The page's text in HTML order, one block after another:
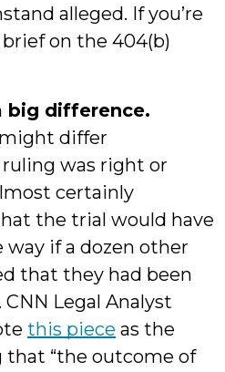
alleged. If you’re
brief on the 404(b)
big difference.
differ
was right or
certainly
the trial would have
if a dozen other
that they had been
CNN Legal Analyst
this piece as the
that “the outcome of